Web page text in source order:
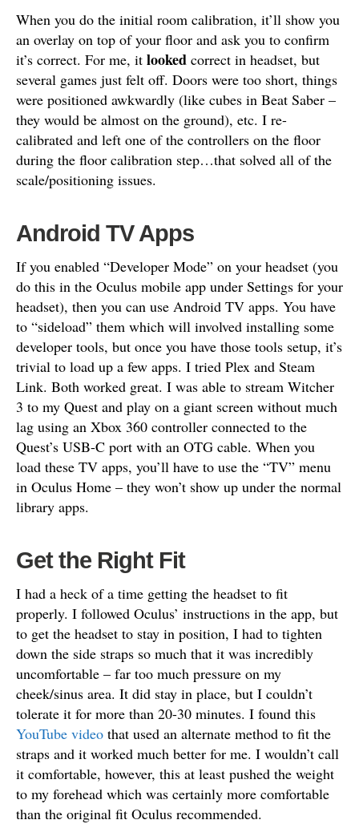
When you do the initial room calibration, it’ll show you
an overlay on top of your floor and ask you to confirm
it’s correct. For me, it looked correct in headset, but
several games just felt off. Doors were too short, things
were positioned awkwardly (like cubes in Beat Saber –
they would be almost on the ground), etc. I re-
calibrated and left one of the controllers on the floor
during the floor calibration step…that solved all of the
scale/positioning issues.
Android TV Apps
If you enabled “Developer Mode” on your headset (you
do this in the Oculus mobile app under Settings for your
headset), then you can use Android TV apps. You have
to “sideload” them which will involved installing some
developer tools, but once you have those tools setup, it’s
trivial to load up a few apps. I tried Plex and Steam
Link. Both worked great. I was able to stream Witcher
3 to my Quest and play on a giant screen without much
lag using an Xbox 360 controller connected to the
Quest’s USB-C port with an OTG cable. When you
load these TV apps, you’ll have to use the “TV” menu
in Oculus Home – they won’t show up under the normal
library apps.
Get the Right Fit
I had a heck of a time getting the headset to fit
properly. I followed Oculus’ instructions in the app, but
to get the headset to stay in position, I had to tighten
down the side straps so much that it was incredibly
uncomfortable – far too much pressure on my
cheek/sinus area. It did stay in place, but I couldn’t
tolerate it for more than 20-30 minutes. I found this
YouTube video that used an alternate method to fit the
straps and it worked much better for me. I wouldn’t call
it comfortable, however, this at least pushed the weight
to my forehead which was certainly more comfortable
than the original fit Oculus recommended.